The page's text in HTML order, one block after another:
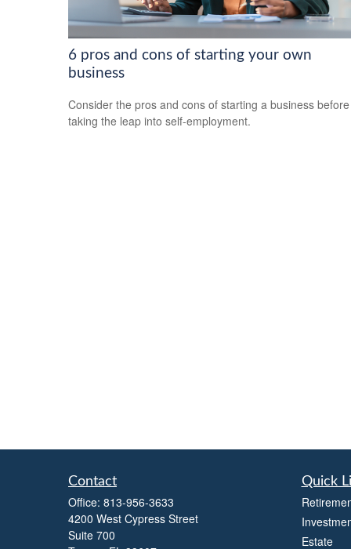
6 pros and cons of starting your own
business
Consider the pros and cons of starting a business before
taking the leap into self-employment.
Contact
Office: 813-956-3633
4200 West Cypress Street
Suite 700
Quick
Estate